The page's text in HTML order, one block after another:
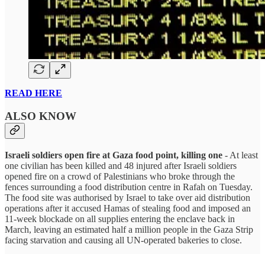
READ HERE
ALSO KNOW
Israeli soldiers open fire at Gaza food point, killing one - At least
one civilian has been killed and 48 injured after Israeli soldiers
opened fire on a crowd of Palestinians who broke through the
fences surrounding a food distribution centre in Rafah on Tuesday.
The food site was authorised by Israel to take over aid distribution
operations after it accused Hamas of stealing food and imposed an
11-week blockade on all supplies entering the enclave back in
March, leaving an estimated half a million people in the Gaza Strip
facing starvation and causing all UN-operated bakeries to close.